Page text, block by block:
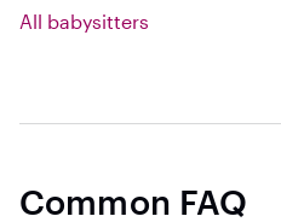
All babysitters
Common FAQ